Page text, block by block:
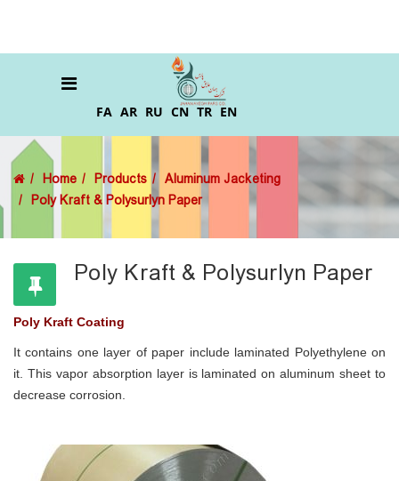
FA AR RU CN TR EN
Home Products
Aluminum Jacketing
Poly Kraft & Polysurlyn Paper
Poly Kraft & Polysurlyn Paper
Poly Kraft Coating
It contains one layer of paper include laminated Polyethylene on
it. This vapor absorption layer is laminated on aluminum sheet to
decrease corrosion.